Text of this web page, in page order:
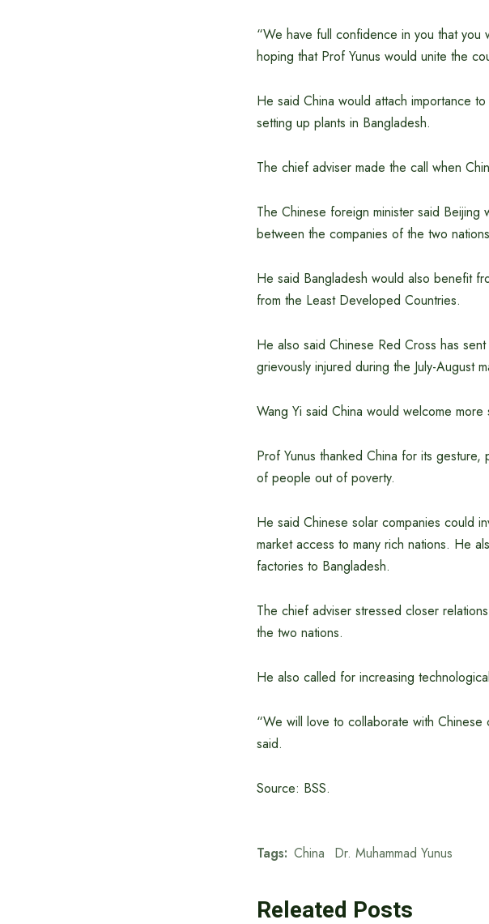
“We have full confidence in you that
hoping that Prof Yunus would unite the
He said China would attach importance
setting up plants in Bangladesh.
The chief adviser made the call when
The Chinese foreign minister said
between the companies of the two
He said Bangladesh would also benefit
from the Least Developed Countries.
He also said Chinese Red Cross has
grievously injured during the July-August
Wang Yi said China would welcome
Prof Yunus thanked China for its
of people out of poverty.
He said Chinese solar companies could
market access to many rich nations. He
factories to Bangladesh.
The chief adviser stressed closer
the two nations.
He also called for increasing
“We will love to collaborate with
said.
Source: BSS.
Tags: China Dr. Muhammad Yunus
Releated Posts